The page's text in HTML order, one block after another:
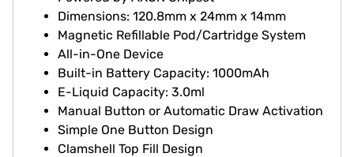
Dimensions: 120.8mm x 24mm x 14mm
Magnetic Refillable Pod/Cartridge System
All-in-One Device
Built-in Battery Capacity: 1000mAh
E-Liquid Capacity: 3.0ml
Manual Button or Automatic Draw Activation
Simple One Button Design
Clamshell Top Fill Design